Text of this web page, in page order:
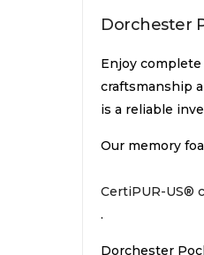
Dorchester
Enjoy
craftsmanship
is a reliable
Our memory
CertiPUR-US®
.
Dorchester